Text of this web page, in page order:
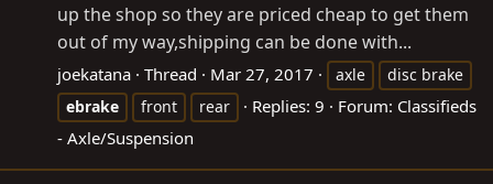
up the shop so they are priced cheap to get them
out of my way,shipping can be done with...
joekatana Thread Mar 27, 2017 axle
disc brake
ebrake
front rear Replies: 9 Forum: Classifieds
- Axle/Suspension